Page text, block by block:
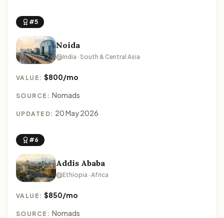
#5
Noida
India · South & Central Asia
VALUE:$800/mo
SOURCE: Nomads
UPDATED: 20 May 2026
#6
Addis Ababa
Ethiopia · Africa
VALUE:$850/mo
SOURCE: Nomads